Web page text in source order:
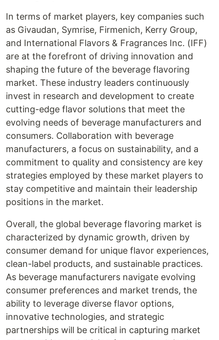
In terms of market players, key companies such
as Givaudan, Symrise, Firmenich, Kerry Group,
and International Flavors & Fragrances Inc. (IFF)
are at the forefront of driving innovation and
shaping the future of the beverage flavoring
market. These industry leaders continuously
invest in research and development to create
cutting-edge flavor solutions that meet the
evolving needs of beverage manufacturers and
consumers. Collaboration with beverage
manufacturers, a focus on sustainability, and a
commitment to quality and consistency are key
strategies employed by these market players to
stay competitive and maintain their leadership
positions in the market.
Overall, the global beverage flavoring market is
characterized by dynamic growth, driven by
consumer demand for unique flavor experiences,
clean-label products, and sustainable practices.
As beverage manufacturers navigate evolving
consumer preferences and market trends, the
ability to leverage diverse flavor options,
innovative technologies, and strategic
partnerships will be critical in capturing market